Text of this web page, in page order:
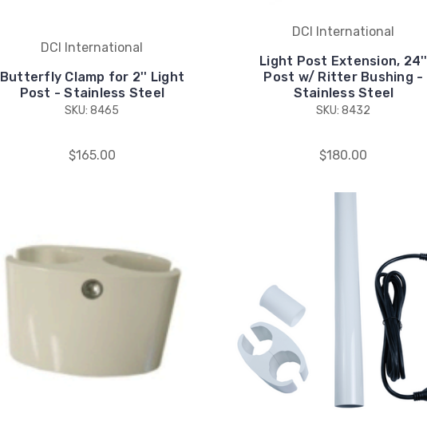
DCI International
Butterfly Clamp for 2'' Light
Post - Stainless Steel
SKU: 8465
$165.00
DCI International
Light Post Extension, 24''
Post w/ Ritter Bushing -
Stainless Steel
SKU: 8432
$180.00